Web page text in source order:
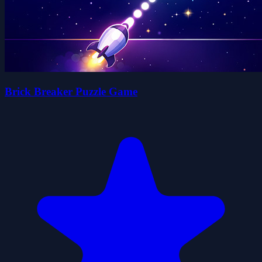
Brick Breaker Puzzle Game